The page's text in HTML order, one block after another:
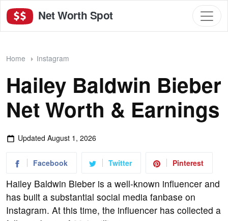
Net Worth Spot
Home Instagram
Hailey Baldwin Bieber
Net Worth & Earnings
Updated August 1, 2026
Facebook Twitter Pinterest
Hailey Baldwin Bieber is a well-known influencer and
has built a substantial social media fanbase on
Instagram. At this time, the influencer has collected a